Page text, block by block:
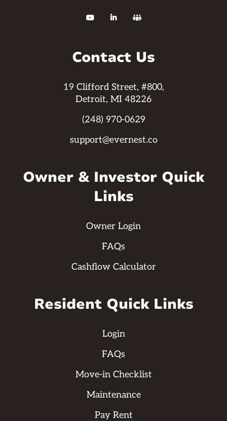
  
Contact Us
19 Clifford Street, #800,
Detroit, MI 48226
(248) 970-0629
support@evernest.co
Owner & Investor Quick
Links
Owner Login
FAQs
Cashflow Calculator
Resident Quick Links
Login
FAQs
Move-in Checklist
Maintenance
Pay Rent